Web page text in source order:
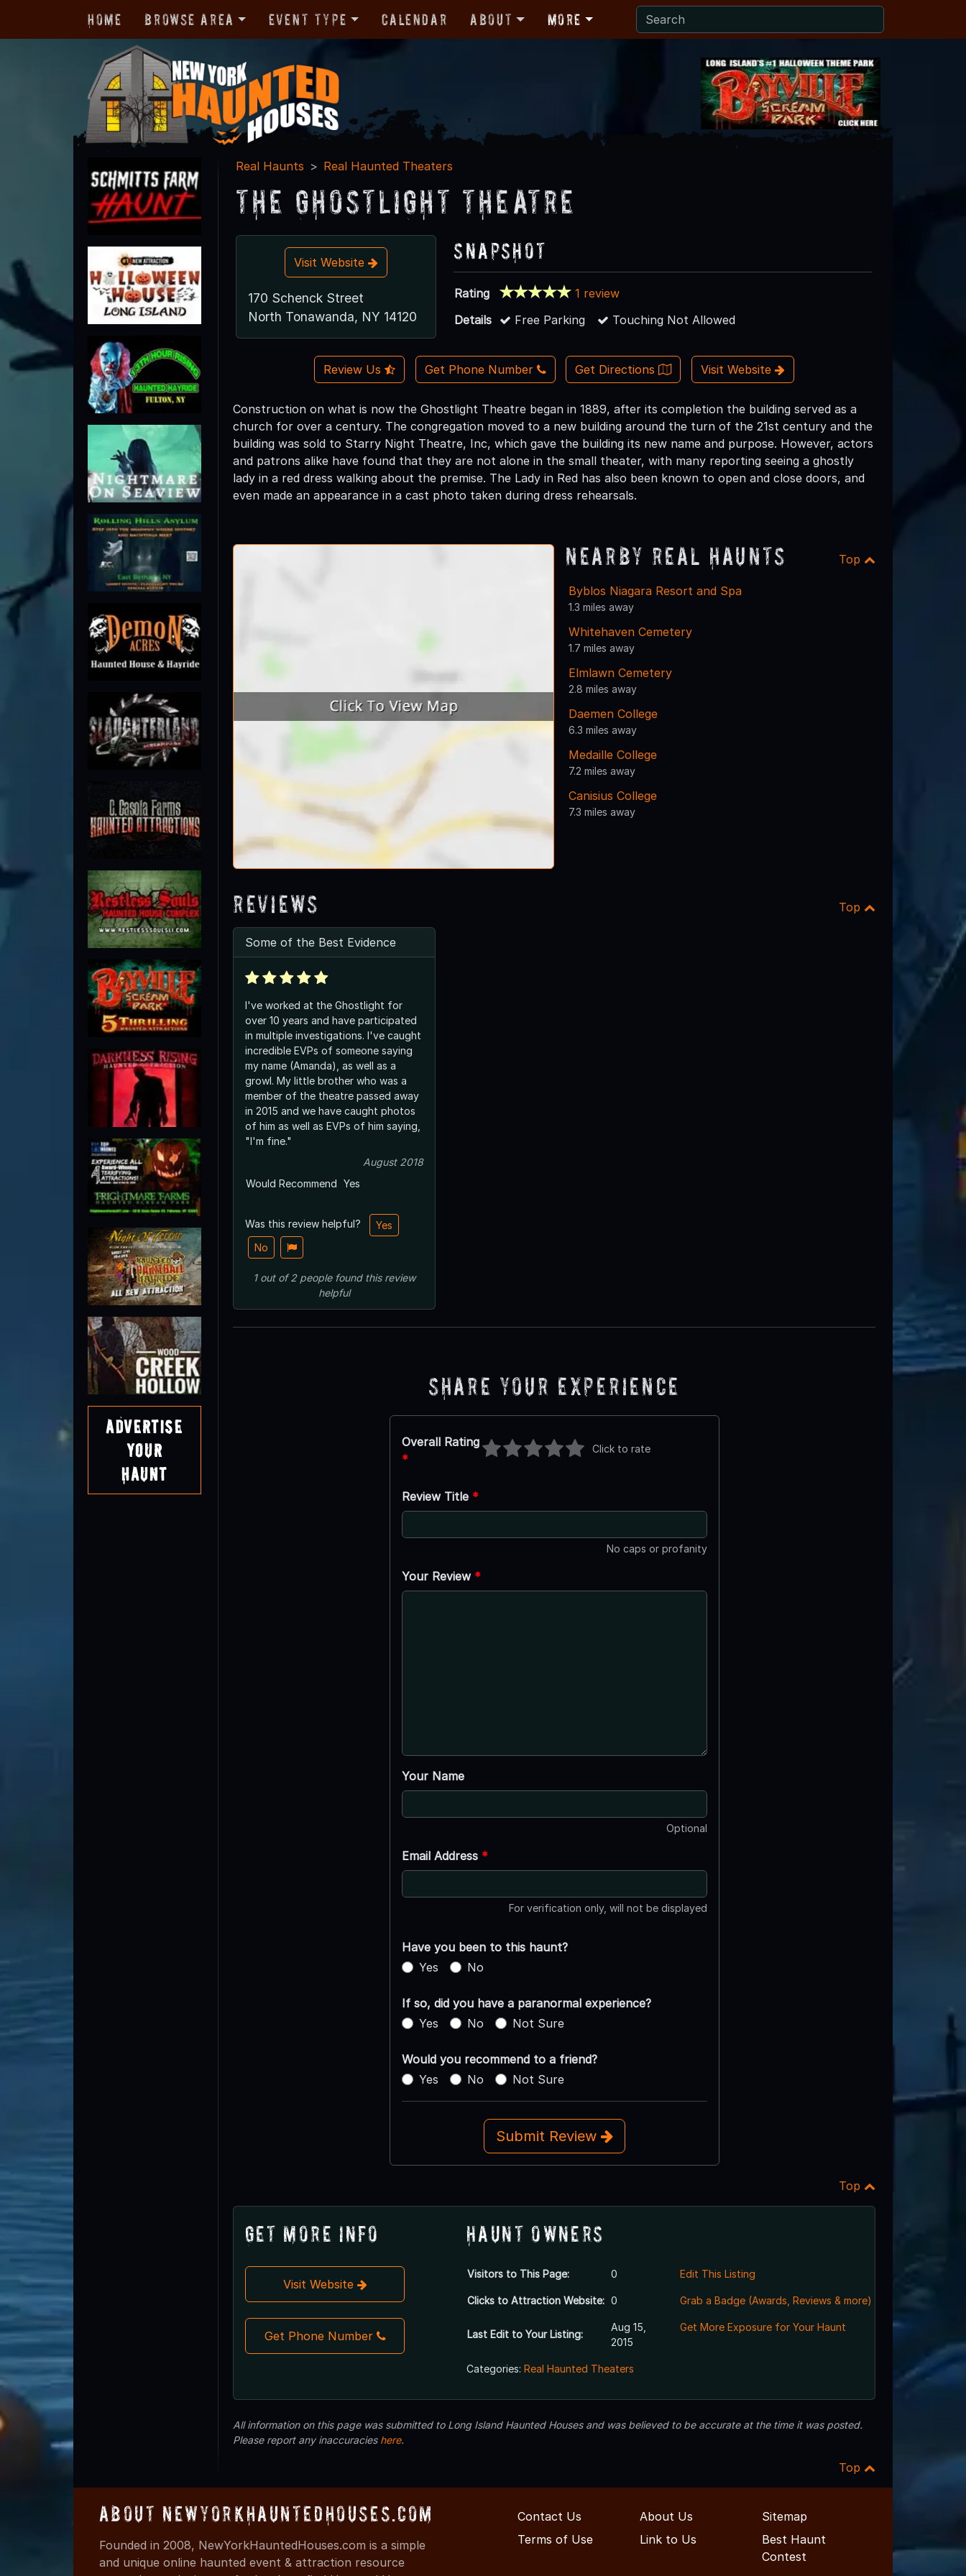
Home Browse Area Event Type Calendar About More
Advertise
Your
Haunt
Real Haunts Real Haunted Theaters
The Ghostlight Theatre
Visit Website
170 Schenck Street
North Tonawanda, NY 14120
Snapshot
Rating
1 review
Details
Free Parking Touching Not Allowed
Review Us Get Phone Number Get Directions Visit Website
Construction on what is now the Ghostlight Theatre began in 1889, after its completion the building served as a
church for over a century. The congregation moved to a new building around the turn of the 21st century and the
building was sold to Starry Night Theatre, Inc, which gave the building its new name and purpose. However, actors
and patrons alike have found that they are not alone in the small theater, with many reporting seeing a ghostly
lady in a red dress walking about the premise. The Lady in Red has also been known to open and close doors, and
even made an appearance in a cast photo taken during dress rehearsals.
Nearby Real Haunts Top
Byblos Niagara Resort and Spa
1.3 miles away
Whitehaven Cemetery
1.7 miles away
Elmlawn Cemetery
2.8 miles away
Daemen College
6.3 miles away
Medaille College
7.2 miles away
Canisius College
7.3 miles away
Reviews Top
Some of the Best Evidence
I've worked at the Ghostlight for
over 10 years and have participated
in multiple investigations. I've caught
incredible EVPs of someone saying
my name (Amanda), as well as a
growl. My little brother who was a
member of the theatre passed away
in 2015 and we have caught photos
of him as well as EVPs of him saying,
"I'm fine."
August 2018
Would Recommend Yes
Was this review helpful?
Yes
No
1out of2 peoplefound this review
helpful
Share Your Experience
Overall Rating
*
Click to rate
Review Title *
No caps or profanity
Your Review *
Your Name
Optional
Email Address *
For verification only, will not be displayed
Have you been to this haunt?
Yes
No
If so, did you have a paranormal experience?
Yes
No Not Sure
Would you recommend to a friend?
Yes
No Not Sure
Submit Review
Top
Get More Info
Visit Website
Get Phone Number
Haunt Owners
Visitors to This Page: 0
Clicks to Attraction Website: 0
Last Edit to Your Listing:
Aug 15,
2015
Edit This Listing
Grab a Badge (Awards, Reviews & more)
Get More Exposure for Your Haunt
Categories: Real Haunted Theaters
All information on this page was submitted to Long Island Haunted Houses and was believed to be accurate at the time it was posted.
Please report any inaccuracies here.
Top
About NewYorkHauntedHouses.com
Founded in 2008, NewYorkHauntedHouses.com is a simple
and unique online haunted event & attraction resource
Contact Us About Us
Sitemap
Terms of Use
Link to Us
Best Haunt
Contest